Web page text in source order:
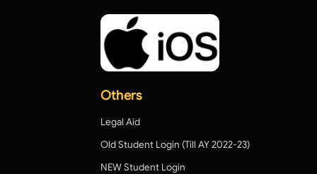
Others
Legal Aid
Old Student Login (Till AY 2022-23)
NEW Student Login